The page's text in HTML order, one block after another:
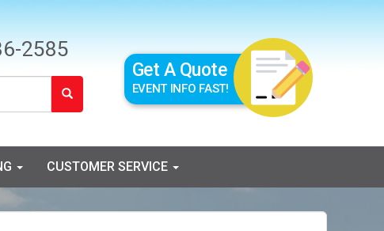
2585
Get A Quote
EVENT INFO FAST!
CUSTOMER SERVICE